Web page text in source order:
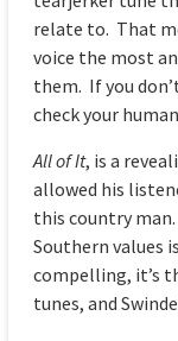
relate to. That
voice the most
them. If you
check your
All of It, is a
allowed his
this country
Southern values
compelling, it’s
tunes, and